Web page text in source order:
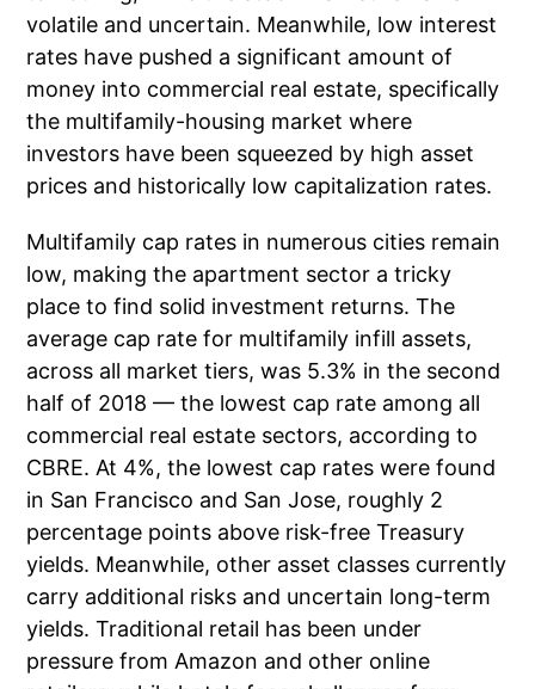
volatile and uncertain. Meanwhile, low interest
rates have pushed a significant amount of
money into commercial real estate, specifically
the multifamily-housing market where
investors have been squeezed by high asset
prices and historically low capitalization rates.
Multifamily cap rates in numerous cities remain
low, making the apartment sector a tricky
place to find solid investment returns. The
average cap rate for multifamily infill assets,
across all market tiers, was 5.3% in the second
half of 2018 — the lowest cap rate among all
commercial real estate sectors, according to
CBRE. At 4%, the lowest cap rates were found
in San Francisco and San Jose, roughly 2
percentage points above risk-free Treasury
yields. Meanwhile, other asset classes currently
carry additional risks and uncertain long-term
yields. Traditional retail has been under
pressure from Amazon and other online